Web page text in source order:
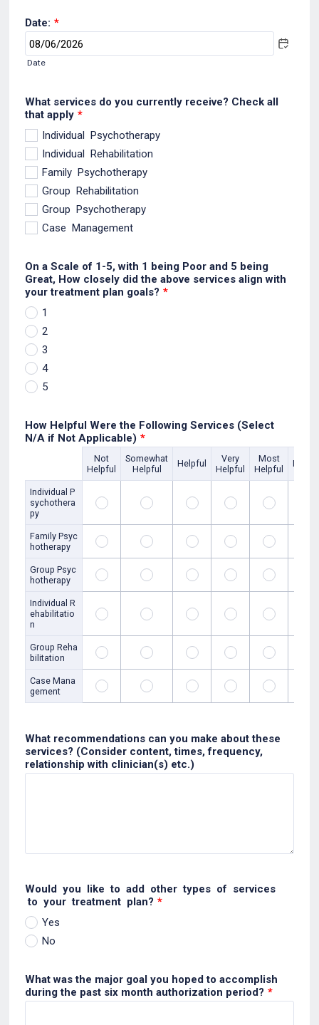
Date: *
Date
What services do you currently receive? Check all
that apply *
Individual Psychotherapy
Individual Rehabilitation
Family Psychotherapy
Group Rehabilitation
Group Psychotherapy
Case Management
On a Scale of 1-5, with 1 being Poor and 5 being
Great, How closely did the above services align with
your treatment plan goals? *
1
2
3
4
5
How Helpful Were the Following Services (Select
N/A if Not Applicable) *
Not
Helpful
Somewhat
Helpful
Helpful
Very
Helpful
Most
Helpful
N/A
Individual P
sychothera
py
Family Psyc
hotherapy
Group Psyc
hotherapy
Individual R
ehabilitatio
n
Group Reha
bilitation
Case Mana
gement
What recommendations can you make about these
services? (Consider content, times, frequency,
relationship with clinician(s) etc.)
Would you like to add other types of services
to your treatment plan? *
Yes
No
What was the major goal you hoped to accomplish
during the past six month authorization period? *